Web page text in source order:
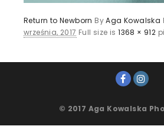
Return to Newborn ByAga Kowalska
września, 2017 Full size is1368 × 912
© 2017 Aga Kowalska